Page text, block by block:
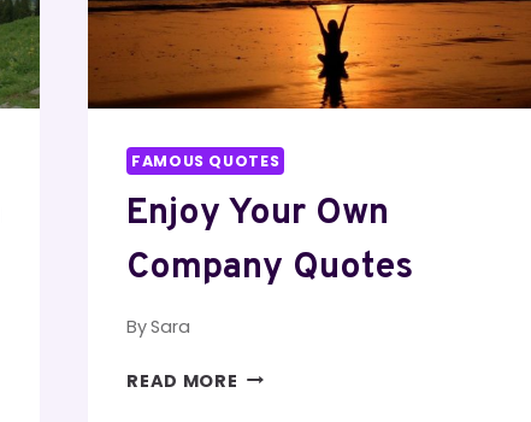
FAMOUS QUOTES
Enjoy Your Own
Company Quotes
BySara
READ MORE ENJOY